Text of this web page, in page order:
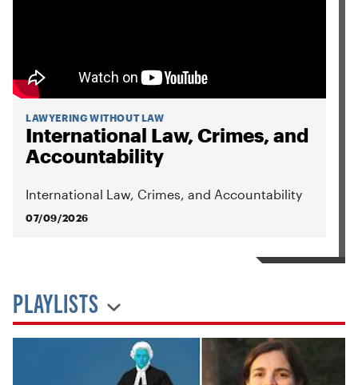
LAWYERING WITHOUT LAW
International Law, Crimes, and
Accountability
International Law, Crimes, and Accountability
07/09/2026
PLAYLISTS